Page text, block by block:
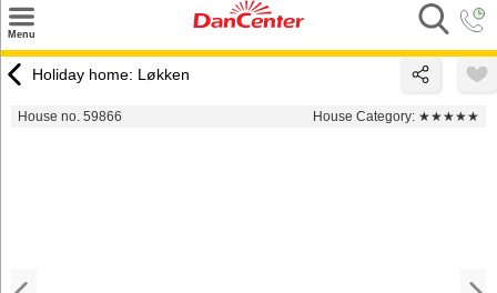
Menu
Destinations
Holiday home: Løkken
House no. 59866 House Category: ★★★★★